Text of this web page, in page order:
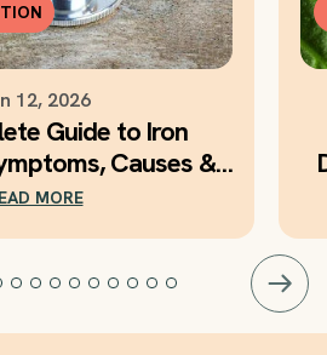
12, 2026
Guide to Iron
Causes &
Support
MORE